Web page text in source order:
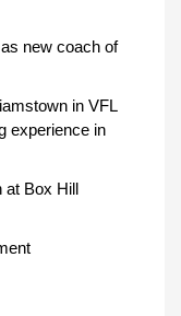
new coach of
in VFL
experience in
at Box Hill